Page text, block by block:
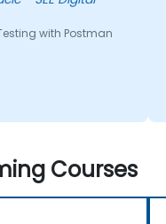
with Postman
Courses